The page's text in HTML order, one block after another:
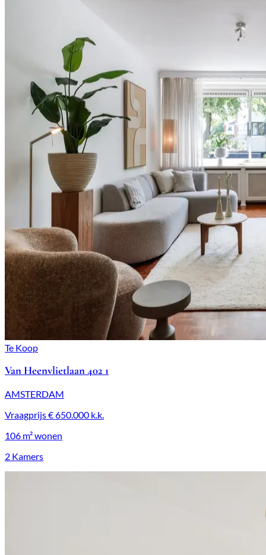
Te Koop
Van Heenvlietlaan 402 1
AMSTERDAM
Vraagprijs€ 650.000 k.k.
106 m²wonen
2 Kamers